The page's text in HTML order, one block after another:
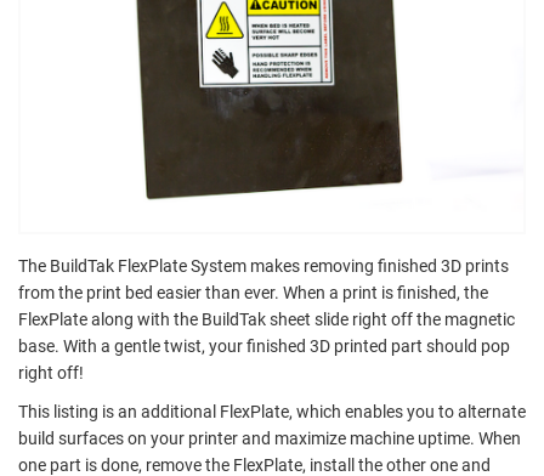
The BuildTak FlexPlate System makes removing finished 3D prints
from the print bed easier than ever. When a print is finished, the
FlexPlate along with the BuildTak sheet slide right off the magnetic
base. With a gentle twist, your finished 3D printed part should pop
right off!
This listing is an additional FlexPlate, which enables you to alternate
build surfaces on your printer and maximize machine uptime. When
one part is done, remove the FlexPlate, install the other one and